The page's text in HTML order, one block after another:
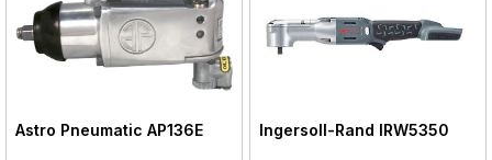
Astro Pneumatic AP136E Ingersoll-Rand IRW5350